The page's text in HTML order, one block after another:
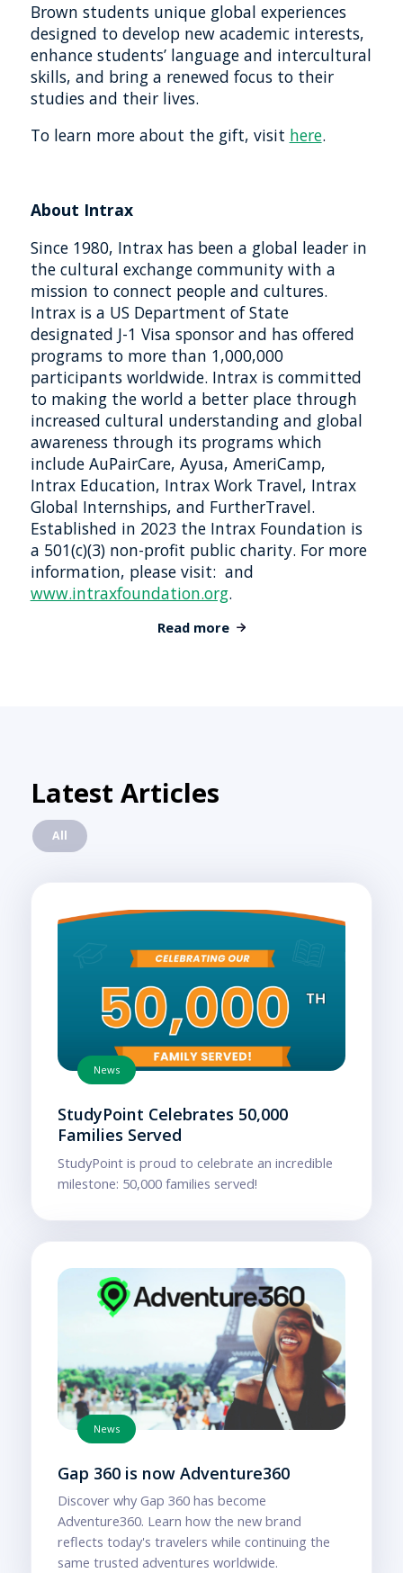
Brown students unique global experiences
designed to develop new academic interests,
enhance students’ language and intercultural
skills, and bring a renewed focus to their
studies and their lives.
To learn more about the gift, visit here.
About Intrax
Since 1980, Intrax has been a global leader in
the cultural exchange community with a
mission to connect people and cultures.
Intrax is a US Department of State
designated J-1 Visa sponsor and has offered
programs to more than 1,000,000
participants worldwide. Intrax is committed
to making the world a better place through
increased cultural understanding and global
awareness through its programs which
include AuPairCare, Ayusa, AmeriCamp,
Intrax Education, Intrax Work Travel, Intrax
Global Internships, and FurtherTravel.
Established in 2023 the Intrax Foundation is
a 501(c)(3) non-profit public charity. For more
information, please visit: and
www.intraxfoundation.org.
Read more
Latest Articles
All
News
StudyPoint Celebrates 50,000
Families Served
StudyPoint is proud to celebrate an incredible
milestone: 50,000 families served!
News
Gap 360 is now Adventure360
Discover why Gap 360 has become
Adventure360. Learn how the new brand
reflects today's travelers while continuing the
same trusted adventures worldwide.